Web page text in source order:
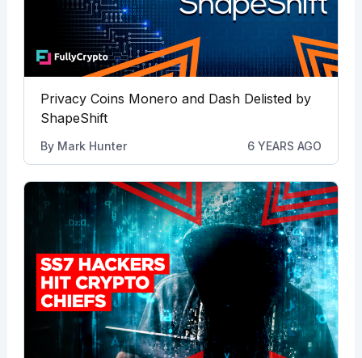
Privacy Coins Monero and Dash Delisted by
ShapeShift
By Mark Hunter 6 YEARS AGO